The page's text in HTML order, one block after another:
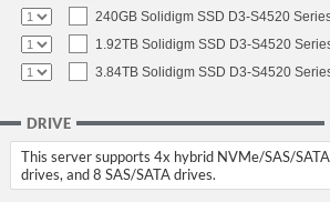
240GB Solidigm SSD D3-S4520
1.92TB Solidigm SSD D3-S4520
3.84TB Solidigm SSD D3-S4520
DRIVE
This server supports 4x hybrid NVMe/SAS/
drives, and 8 SAS/SATA drives.